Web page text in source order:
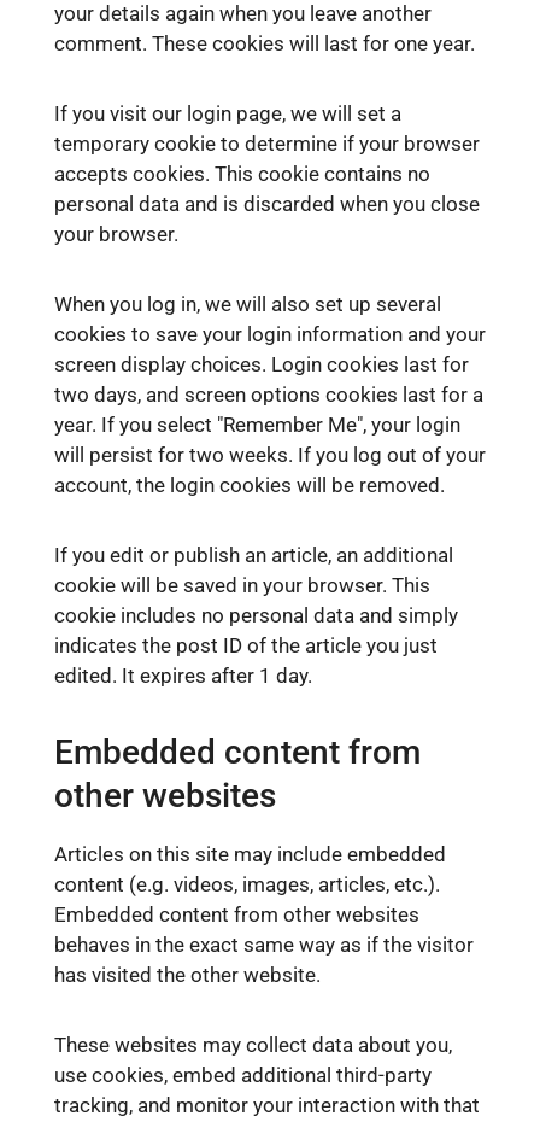
your details again when you leave another
comment. These cookies will last for one year.
If you visit our login page, we will set a
temporary cookie to determine if your browser
accepts cookies. This cookie contains no
personal data and is discarded when you close
your browser.
When you log in, we will also set up several
cookies to save your login information and your
screen display choices. Login cookies last for
two days, and screen options cookies last for a
year. If you select "Remember Me", your login
will persist for two weeks. If you log out of your
account, the login cookies will be removed.
If you edit or publish an article, an additional
cookie will be saved in your browser. This
cookie includes no personal data and simply
indicates the post ID of the article you just
edited. It expires after 1 day.
Embedded content from
other websites
Articles on this site may include embedded
content (e.g. videos, images, articles, etc.).
Embedded content from other websites
behaves in the exact same way as if the visitor
has visited the other website.
These websites may collect data about you,
use cookies, embed additional third-party
tracking, and monitor your interaction with that